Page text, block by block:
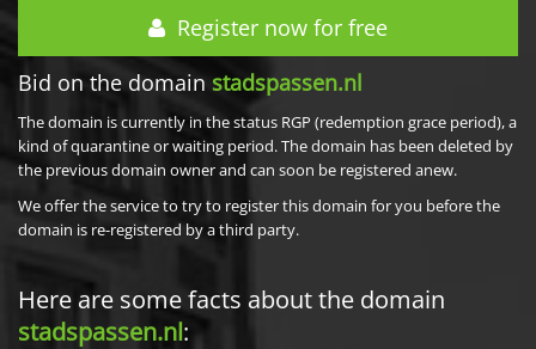
Register now for free
Bid on the domain stadspassen.nl
The domain is currently in the status RGP (redemption grace period), a
kind of quarantine or waiting period. The domain has been deleted by
the previous domain owner and can soon be registered anew.
We offer the service to try to register this domain for you before the
domain is re-registered by a third party.
Here are some facts about the domain
stadspassen.nl: